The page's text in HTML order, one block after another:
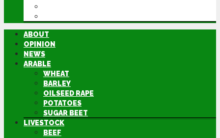
ABOUT
OPINION
NEWS
ARABLE
WHEAT
BARLEY
OILSEED RAPE
POTATOES
SUGAR BEET
LIVESTOCK
BEEF